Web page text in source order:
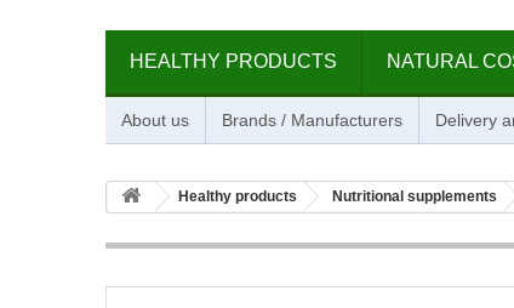
HEALTHY PRODUCTS NATURAL
About us Brands / Manufacturers Delivery
Healthy products Nutritional supplements